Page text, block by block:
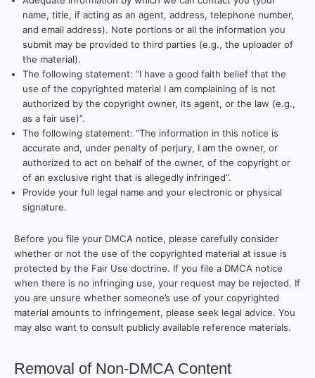
name, title, if acting as an agent, address, telephone number,
and email address). Note portions or all the information you
submit may be provided to third parties (e.g., the uploader of
the material).
The following statement: “I have a good faith belief that the
use of the copyrighted material I am complaining of is not
authorized by the copyright owner, its agent, or the law (e.g.,
as a fair use)”.
The following statement: “The information in this notice is
accurate and, under penalty of perjury, I am the owner, or
authorized to act on behalf of the owner, of the copyright or
of an exclusive right that is allegedly infringed”.
Provide your full legal name and your electronic or physical
signature.
Before you file your DMCA notice, please carefully consider
whether or not the use of the copyrighted material at issue is
protected by the Fair Use doctrine. If you file a DMCA notice
when there is no infringing use, your request may be rejected. If
you are unsure whether someone’s use of your copyrighted
material amounts to infringement, please seek legal advice. You
may also want to consult publicly available reference materials.
Removal of Non-DMCA Content